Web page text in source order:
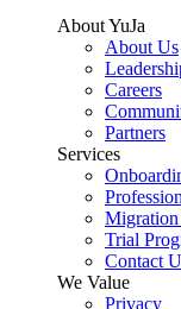
About YuJa
About Us
Careers
Partners
Services
Trial
Contact
We Value
Privacy